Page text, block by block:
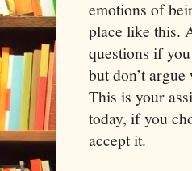
emotions of
place like this.
questions if
but don’t
This is your
today, if you
accept it.